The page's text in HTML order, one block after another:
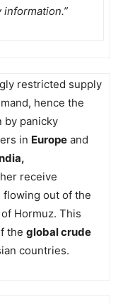
restricted supply
hence the
by panicky
in Europe and
receive
out of the
Hormuz. This
the global crude
countries.